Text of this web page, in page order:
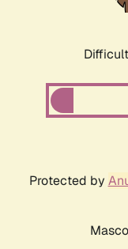
Protected by